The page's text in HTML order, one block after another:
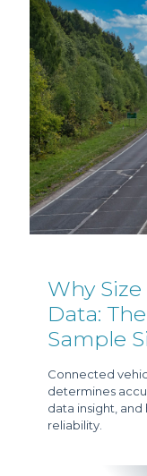
Why
Data:
Sample
Connected
determines
data insight,
reliability.